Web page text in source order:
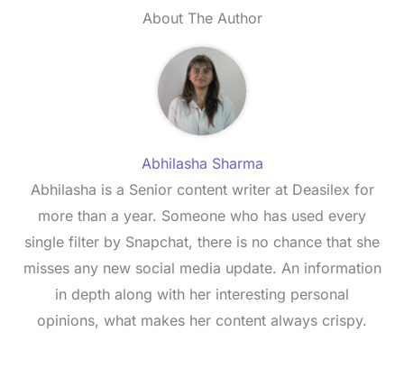
About The Author
Abhilasha Sharma
Abhilasha is a Senior content writer at Deasilex for
more than a year. Someone who has used every
single filter by Snapchat, there is no chance that she
misses any new social media update. An information
in depth along with her interesting personal
opinions, what makes her content always crispy.